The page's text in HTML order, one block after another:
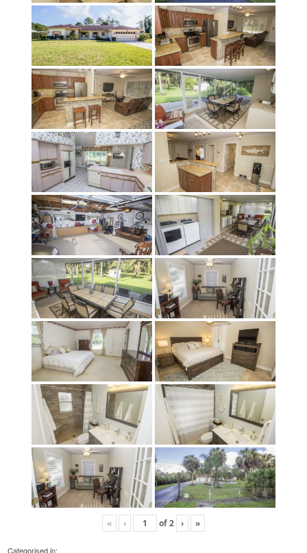
« ‹ of2 › »
Categorised in: